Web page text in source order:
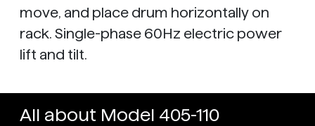
move, and place drum horizontally on
rack. Single-phase 60Hz electric power
lift and tilt.
All about Model 405-110